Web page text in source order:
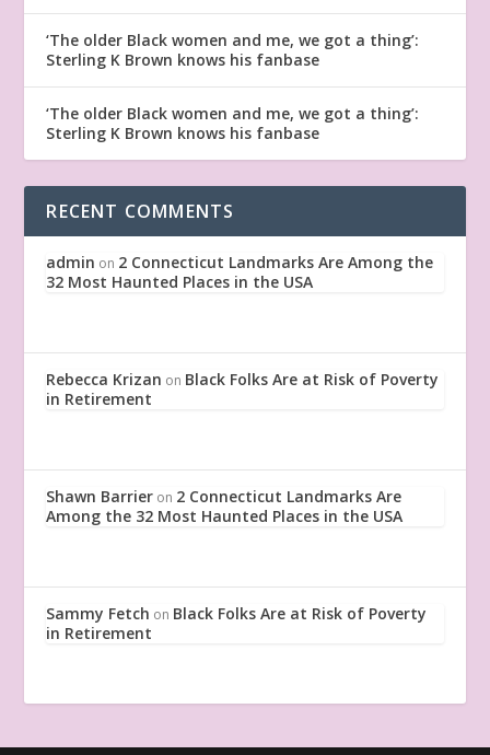
‘The older Black women and me, we got a thing’:
Sterling K Brown knows his fanbase
‘The older Black women and me, we got a thing’:
Sterling K Brown knows his fanbase
RECENT COMMENTS
admin on 2 Connecticut Landmarks Are Among the
32 Most Haunted Places in the USA
Rebecca Krizan on Black Folks Are at Risk of Poverty
in Retirement
Shawn Barrier on 2 Connecticut Landmarks Are
Among the 32 Most Haunted Places in the USA
Sammy Fetch on Black Folks Are at Risk of Poverty
in Retirement